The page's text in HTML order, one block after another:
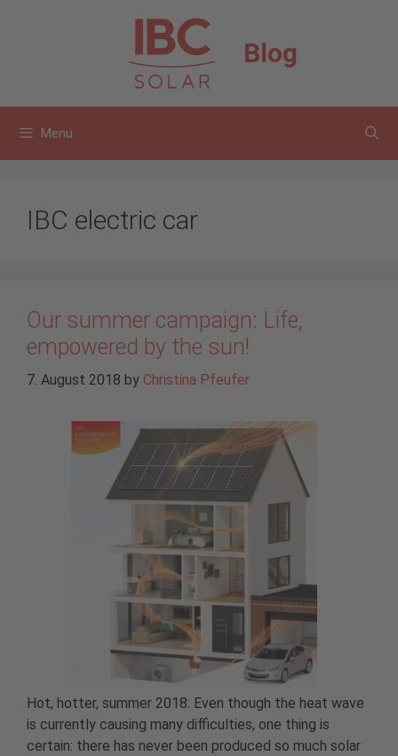
Blog
Menu
IBC electric car
Our summer campaign: Life,
empowered by the sun!
7. August 2018 by Christina Pfeufer
Hot, hotter, summer 2018: Even though the heat wave
is currently causing many difficulties, one thing is
certain: there has never been produced so much solar